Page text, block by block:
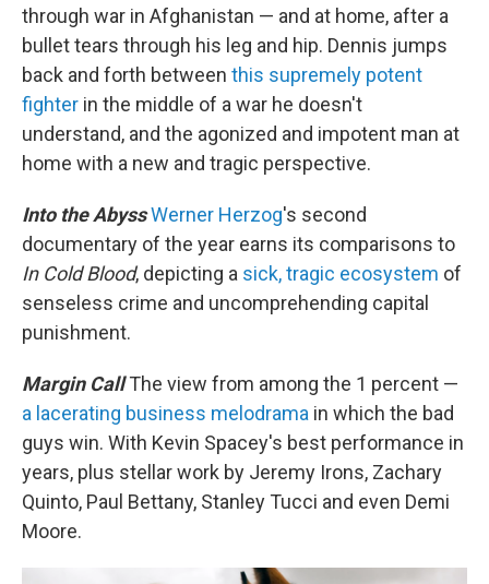
through war in Afghanistan — and at home, after a
bullet tears through his leg and hip. Dennis jumps
back and forth between this supremely potent
fighter in the middle of a war he doesn't
understand, and the agonized and impotent man at
home with a new and tragic perspective.
Into the AbyssWerner Herzog's second
documentary of the year earns its comparisons to
In Cold Blood, depicting a sick, tragic ecosystem of
senseless crime and uncomprehending capital
punishment.
Margin CallThe view from among the 1 percent —
a lacerating business melodrama in which the bad
guys win. With Kevin Spacey's best performance in
years, plus stellar work by Jeremy Irons, Zachary
Quinto, Paul Bettany, Stanley Tucci and even Demi
Moore.